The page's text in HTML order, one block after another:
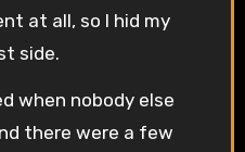
at all, so I hid my
side.
when nobody else
there were a few